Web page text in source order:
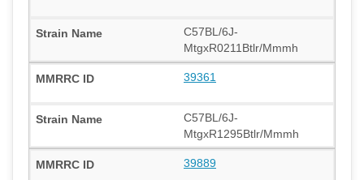
C57BL/6J-
MtgxR0211Btlr/Mmmh
39361
C57BL/6J-
MtgxR1295Btlr/Mmmh
39889